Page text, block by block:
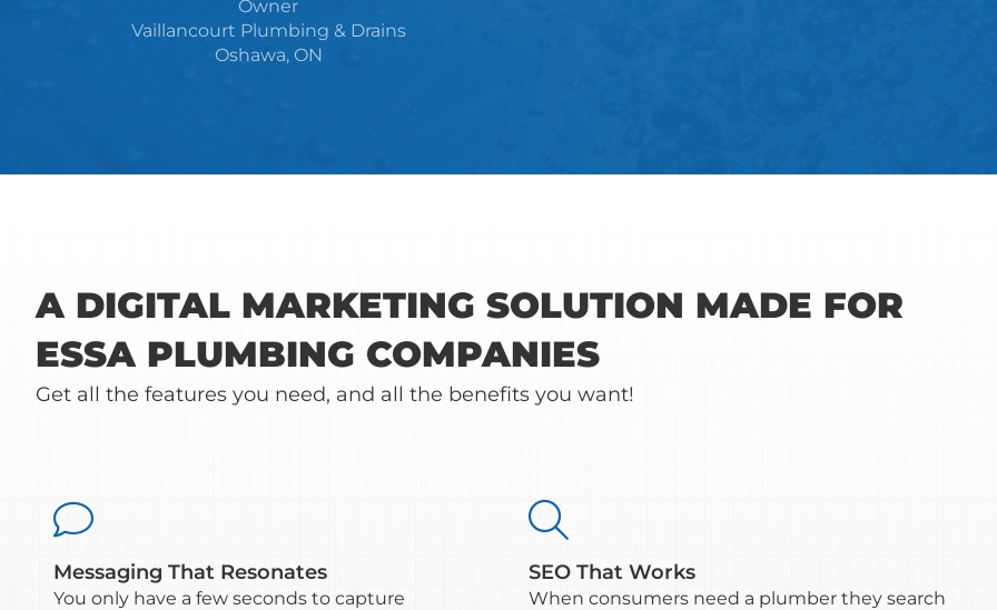
Owner
Vaillancourt Plumbing & Drains
Oshawa, ON
A DIGITAL MARKETING SOLUTION MADE FOR
ESSA PLUMBING COMPANIES
Get all the features you need, and all the benefits you want!

Messaging That Resonates
You only have a few seconds to capture

SEO That Works
When consumers need a plumber they search